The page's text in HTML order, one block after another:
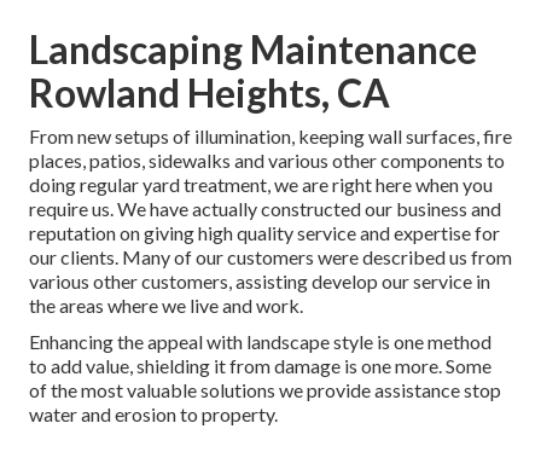
Landscaping Maintenance
Rowland Heights, CA
From new setups of illumination, keeping wall surfaces, fire
places, patios, sidewalks and various other components to
doing regular yard treatment, we are right here when you
require us. We have actually constructed our business and
reputation on giving high quality service and expertise for
our clients. Many of our customers were described us from
various other customers, assisting develop our service in
the areas where we live and work.
Enhancing the appeal with landscape style is one method
to add value, shielding it from damage is one more. Some
of the most valuable solutions we provide assistance stop
water and erosion to property.